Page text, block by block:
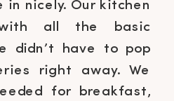
nicely. Our kitchen
all the basic
didn’t have to pop
right away. We
for breakfast,